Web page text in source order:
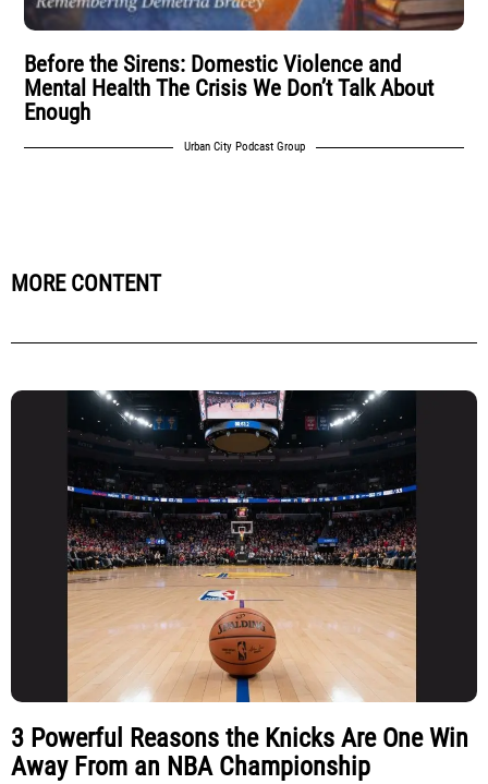
Before the Sirens: Domestic Violence and
Mental Health The Crisis We Don’t Talk About
Enough
Urban City Podcast Group
MORE CONTENT
3 Powerful Reasons the Knicks Are One Win
Away From an NBA Championship